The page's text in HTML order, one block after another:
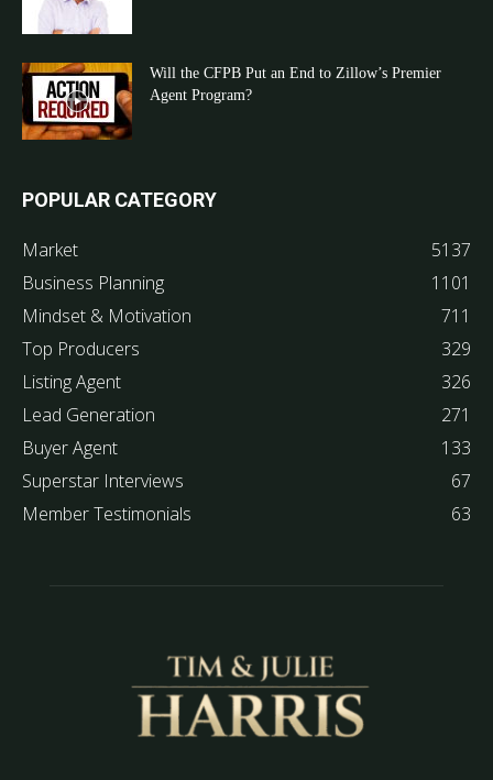
Will the CFPB Put an End to Zillow’s Premier
Agent Program?
POPULAR CATEGORY
Market
5137
Business Planning
1101
Mindset & Motivation
711
Top Producers
329
Listing Agent
326
Lead Generation
271
Buyer Agent
133
Superstar Interviews
67
Member Testimonials
63